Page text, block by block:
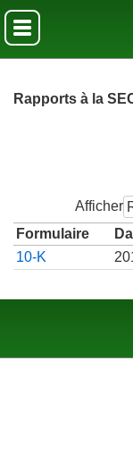
Rapports à la
Afficher
Formulaire
10-K